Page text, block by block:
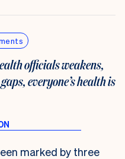
officials weakens,
everyone’s health is
marked by three